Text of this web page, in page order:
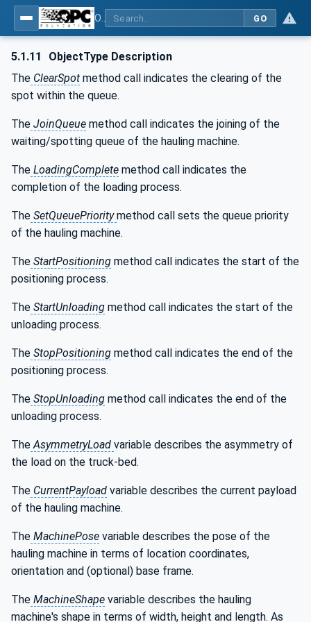
GO
5.1.11
ObjectType Description
The ClearSpot method call indicates the clearing of the
spot within the queue.
The JoinQueue method call indicates the joining of the
waiting/spotting queue of the hauling machine.
The LoadingComplete method call indicates the
completion of the loading process.
The SetQueuePrioritymethod call sets the queue priority
of the hauling machine.
The StartPositioning method call indicates the start of the
positioning process.
The StartUnloading method call indicates the start of the
unloading process.
The StopPositioning method call indicates the end of the
positioning process.
The StopUnloading method call indicates the end of the
unloading process.
TheAsymmetryLoad variable describes the asymmetry of
the load on the truck-bed.
The CurrentPayload variable describes the current payload
of the hauling machine.
The MachinePose variable describes the pose of the
hauling machine in terms of location coordinates,
orientation and (optional) base frame.
The MachineShape variable describes the hauling
machine's shape in terms of width, height and length. As